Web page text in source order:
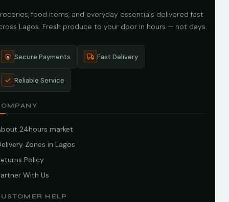
food items, and everyday essentials delivered fast
Lagos. Fresh produce to your door in hours — not days.
Secure Payments Fast Delivery
Reliable Service
24hours market
Zones in Lagos
Policy
With Us
HELP